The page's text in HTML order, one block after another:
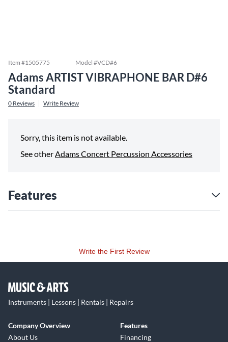
Item #1505775 Model #VCD#6
Adams ARTIST VIBRAPHONE BAR D#6
Standard
0 Reviews Write Review
Sorry, this item is not available.
See otherAdams Concert Percussion Accessories
Features
Write the First Review
Instruments | Lessons | Rentals | Repairs
Company Overview
About Us
Features
Financing